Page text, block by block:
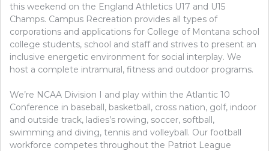
this weekend on the England Athletics U17 and U15
Champs. Campus Recreation provides all types of
corporations and applications for College of Montana school
college students, school and staff and strives to present an
inclusive energetic environment for social interplay. We
host a complete intramural, fitness and outdoor programs.
We’re NCAA Division I and play within the Atlantic 10
Conference in baseball, basketball, cross nation, golf, indoor
and outside track, ladies’s rowing, soccer, softball,
swimming and diving, tennis and volleyball. Our football
workforce competes throughout the Patriot League